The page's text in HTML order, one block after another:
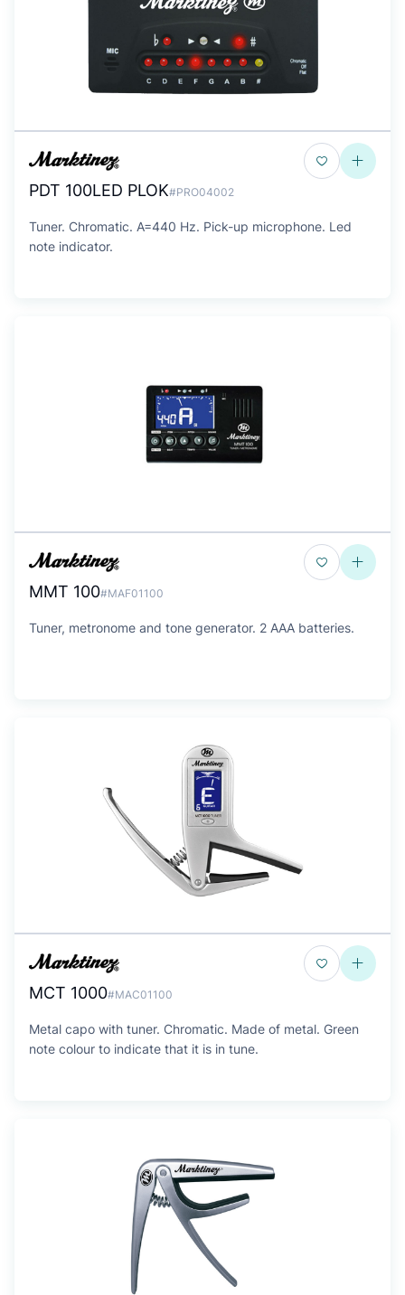
PDT 100LED PLOK#PRO04002
Tuner. Chromatic. A=440 Hz. Pick-up microphone. Led
note indicator.
MMT 100#MAF01100
Tuner, metronome and tone generator. 2 AAA batteries.
MCT 1000#MAC01100
Metal capo with tuner. Chromatic. Made of metal. Green
note colour to indicate that it is in tune.